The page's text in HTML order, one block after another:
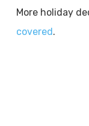
More holiday
covered .